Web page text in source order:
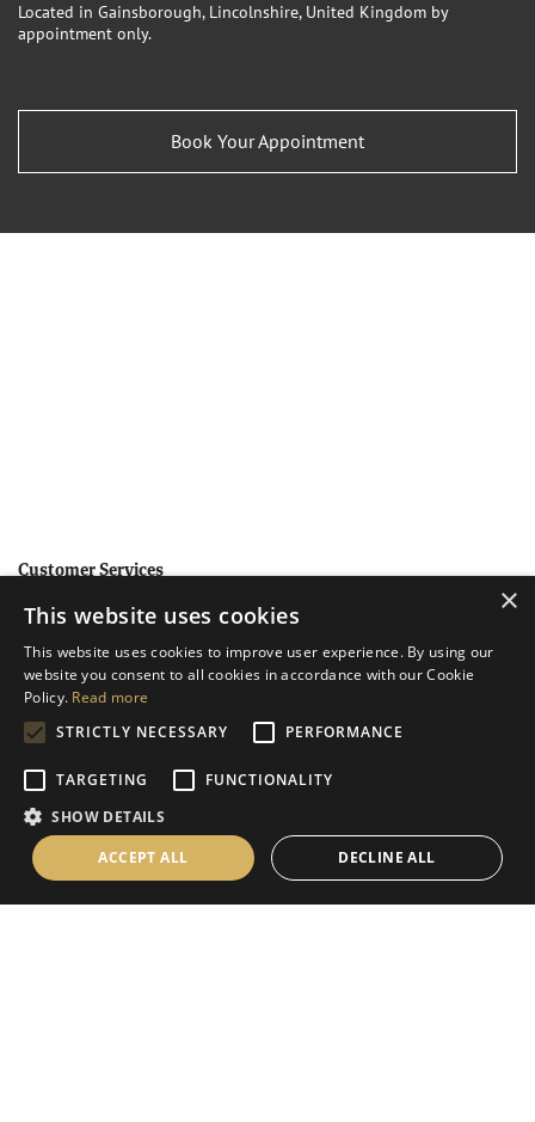
Located in Gainsborough, Lincolnshire, United Kingdom by
appointment only.
Book Your Appointment
Customer Services
Help
Contact Us
Terms & Conditions
Privacy Policy
Cookies Policy
Information
Delivery Information
×
This website uses cookies
This website uses cookies to improve user experience. By using our
website you consent to all cookies in accordance with our Cookie
Policy. Read more
STRICTLY NECESSARY
PERFORMANCE
TARGETING
FUNCTIONALITY
SHOW DETAILS
ACCEPT ALL
DECLINE ALL